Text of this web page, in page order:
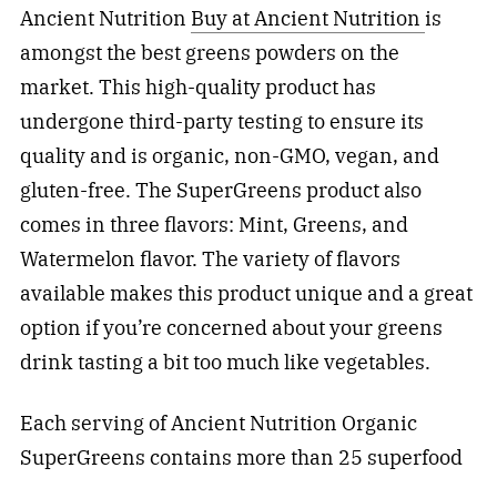
Ancient Nutrition Buy at Ancient Nutrition is
amongst the best greens powders on the
market. This high-quality product has
undergone third-party testing to ensure its
quality and is organic, non-GMO, vegan, and
gluten-free. The SuperGreens product also
comes in three flavors: Mint, Greens, and
Watermelon flavor. The variety of flavors
available makes this product unique and a great
option if you’re concerned about your greens
drink tasting a bit too much like vegetables.
Each serving of Ancient Nutrition Organic
SuperGreens contains more than 25 superfood